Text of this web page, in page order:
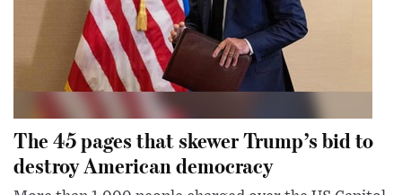
The 45 pages that skewer Trump’s bid to
destroy American democracy